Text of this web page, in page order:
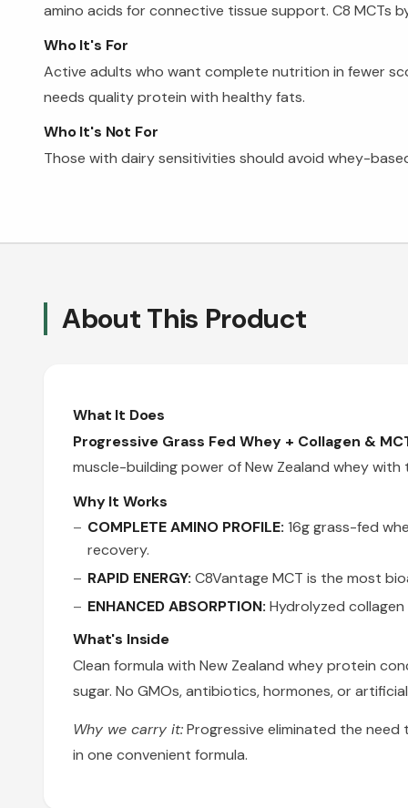
amino acids for connective tissue support. C8 MCTs
Who It's For
Active adults who want complete nutrition in fewer
needs quality protein with healthy fats.
Who It's Not For
Those with dairy sensitivities should avoid whey-
About This Product
What It Does
Progressive Grass Fed Whey + Collagen &
muscle-building power of New Zealand whey
Why It Works
COMPLETE AMINO PROFILE: 16g grass-fed
recovery.
RAPID ENERGY: C8Vantage MCT is the most
ENHANCED ABSORPTION: Hydrolyzed
What's Inside
Clean formula with New Zealand whey protein
sugar. No GMOs, antibiotics, hormones, or
Why we carry it:Progressive eliminated the
in one convenient formula.